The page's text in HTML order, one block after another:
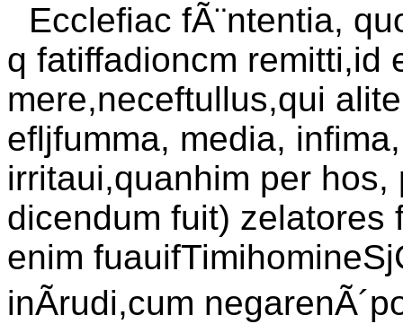
Ecclefiac fÃ¨ntentia,
q fatiffadioncm remitti,id
mere,neceftullus,qui
efljfumma, media,
irritaui,quanhim per
dicendum fuit)
enim
inÃrudi,cum